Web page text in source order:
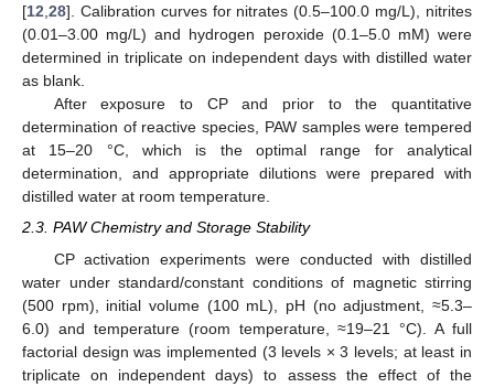
[12,28]. Calibration curves for nitrates (0.5–100.0 mg/L), nitrites
(0.01–3.00 mg/L) and hydrogen peroxide (0.1–5.0 mM) were
determined in triplicate on independent days with distilled water
as blank.
After exposure to CP and prior to the quantitative
determination of reactive species, PAW samples were tempered
at 15–20 °C, which is the optimal range for analytical
determination, and appropriate dilutions were prepared with
distilled water at room temperature.
2.3. PAW Chemistry and Storage Stability
CP activation experiments were conducted with distilled
water under standard/constant conditions of magnetic stirring
(500 rpm), initial volume (100 mL), pH (no adjustment, ≈5.3–
6.0) and temperature (room temperature, ≈19–21 °C). A full
factorial design was implemented (3 levels × 3 levels; at least in
triplicate on independent days) to assess the effect of the